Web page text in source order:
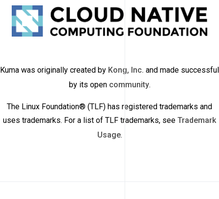
Kuma was originally created by Kong, Inc. and made successful
by its open community.
The Linux Foundation® (TLF) has registered trademarks and
uses trademarks. For a list of TLF trademarks, see Trademark
Usage.